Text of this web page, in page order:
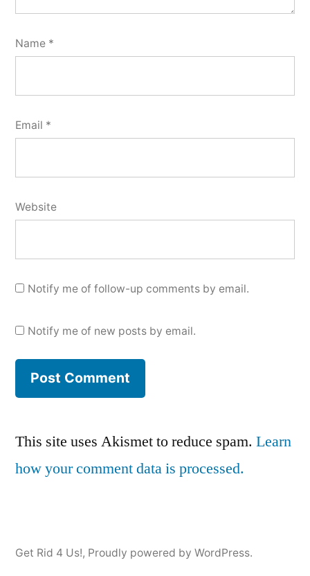
Name *
Email *
Website
Notify me of follow-up comments by email.
Notify me of new posts by email.
This site uses Akismet to reduce spam. Learn
how your comment data is processed.
Get Rid 4 Us!, Proudly powered by WordPress.